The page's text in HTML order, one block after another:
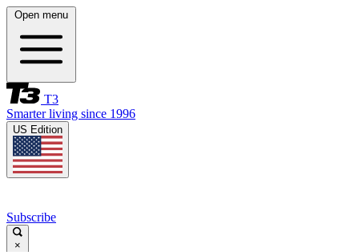
Open menu
T3
Smarter living since 1996
US Edition
Subscribe
×